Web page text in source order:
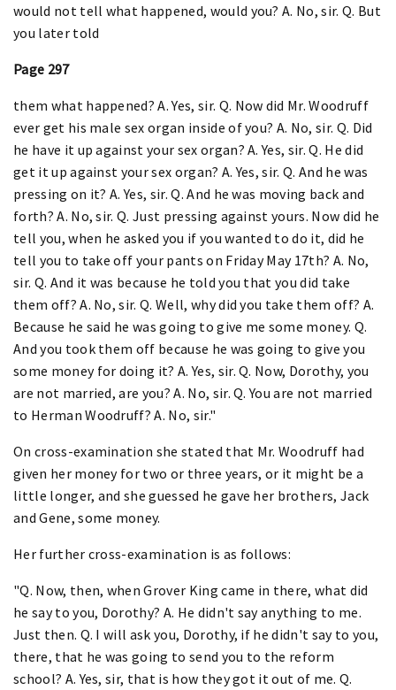
would not tell what happened, would you? A. No, sir. Q. But
you later told
Page 297
them what happened? A. Yes, sir. Q. Now did Mr. Woodruff
ever get his male sex organ inside of you? A. No, sir. Q. Did
he have it up against your sex organ? A. Yes, sir. Q. He did
get it up against your sex organ? A. Yes, sir. Q. And he was
pressing on it? A. Yes, sir. Q. And he was moving back and
forth? A. No, sir. Q. Just pressing against yours. Now did he
tell you, when he asked you if you wanted to do it, did he
tell you to take off your pants on Friday May 17th? A. No,
sir. Q. And it was because he told you that you did take
them off? A. No, sir. Q. Well, why did you take them off? A.
Because he said he was going to give me some money. Q.
And you took them off because he was going to give you
some money for doing it? A. Yes, sir. Q. Now, Dorothy, you
are not married, are you? A. No, sir. Q. You are not married
to Herman Woodruff? A. No, sir."
On cross-examination she stated that Mr. Woodruff had
given her money for two or three years, or it might be a
little longer, and she guessed he gave her brothers, Jack
and Gene, some money.
Her further cross-examination is as follows:
"Q. Now, then, when Grover King came in there, what did
he say to you, Dorothy? A. He didn't say anything to me.
Just then. Q. I will ask you, Dorothy, if he didn't say to you,
there, that he was going to send you to the reform
school? A. Yes, sir, that is how they got it out of me. Q.